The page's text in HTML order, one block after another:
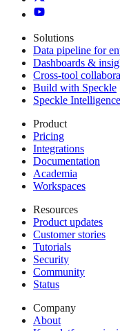
Solutions
Data pipeline for
Dashboards &
Cross-tool
Build with Speckle
Speckle Intelligence
Product
Pricing
Integrations
Documentation
Academia
Workspaces
Resources
Product updates
Customer stories
Tutorials
Security
Community
Status
Company
About